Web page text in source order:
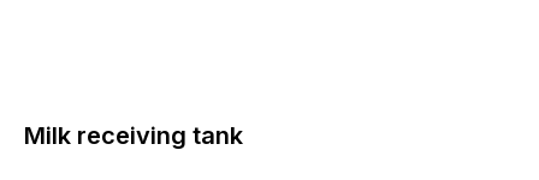
Milk receiving tank